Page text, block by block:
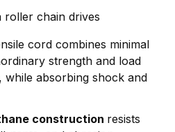
roller chain drives
cord combines minimal
strength and load
while absorbing shock and
construction resists